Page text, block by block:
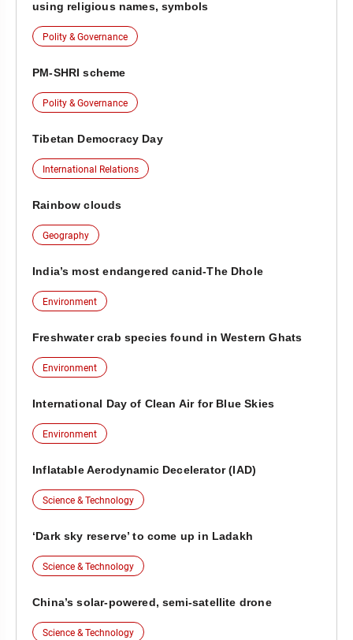
using religious names, symbols
Polity & Governance
PM-SHRI scheme
Polity & Governance
Tibetan Democracy Day
International Relations
Rainbow clouds
Geography
India’s most endangered canid-The Dhole
Environment
Freshwater crab species found in Western Ghats
Environment
International Day of Clean Air for Blue Skies
Environment
Inflatable Aerodynamic Decelerator (IAD)
Science & Technology
‘Dark sky reserve’ to come up in Ladakh
Science & Technology
China’s solar-powered, semi-satellite drone
Science & Technology